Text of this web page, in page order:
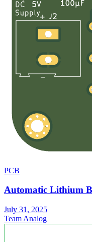
PCB
Automatic Lithium
July 31, 2025
Team Analog